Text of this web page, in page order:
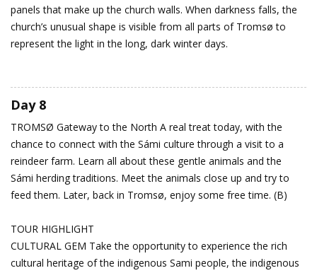
panels that make up the church walls. When darkness falls, the
church’s unusual shape is visible from all parts of Tromsø to
represent the light in the long, dark winter days.
Day 8
TROMSØ Gateway to the North A real treat today, with the
chance to connect with the Sámi culture through a visit to a
reindeer farm. Learn all about these gentle animals and the
Sámi herding traditions. Meet the animals close up and try to
feed them. Later, back in Tromsø, enjoy some free time. (B)
TOUR HIGHLIGHT
CULTURAL GEM Take the opportunity to experience the rich
cultural heritage of the indigenous Sami people, the indigenous